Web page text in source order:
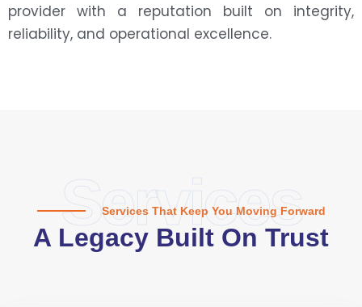
provider with a reputation built on integrity,
reliability, and operational excellence.
Services
Services That Keep You Moving Forward
A Legacy Built On Trust